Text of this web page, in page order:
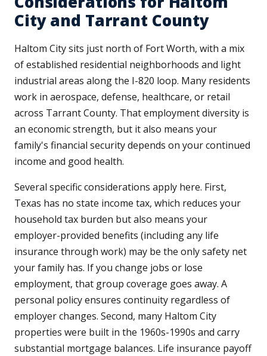
City and Tarrant County
Haltom City sits just north of Fort Worth, with a mix
of established residential neighborhoods and light
industrial areas along the I-820 loop. Many residents
work in aerospace, defense, healthcare, or retail
across Tarrant County. That employment diversity is
an economic strength, but it also means your
family's financial security depends on your continued
income and good health.
Several specific considerations apply here. First,
Texas has no state income tax, which reduces your
household tax burden but also means your
employer-provided benefits (including any life
insurance through work) may be the only safety net
your family has. If you change jobs or lose
employment, that group coverage goes away. A
personal policy ensures continuity regardless of
employer changes. Second, many Haltom City
properties were built in the 1960s-1990s and carry
substantial mortgage balances. Life insurance payoff